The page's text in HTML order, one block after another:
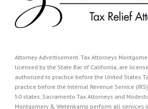
Attorney Advertisement. Tax Attorneys
licensed by the State Bar of California, are
authorized to practice before the United States
practice before the Internal Revenue Service
50 states. Sacramento Tax Attorneys and
Montgomery & Wetenkamp perform all services